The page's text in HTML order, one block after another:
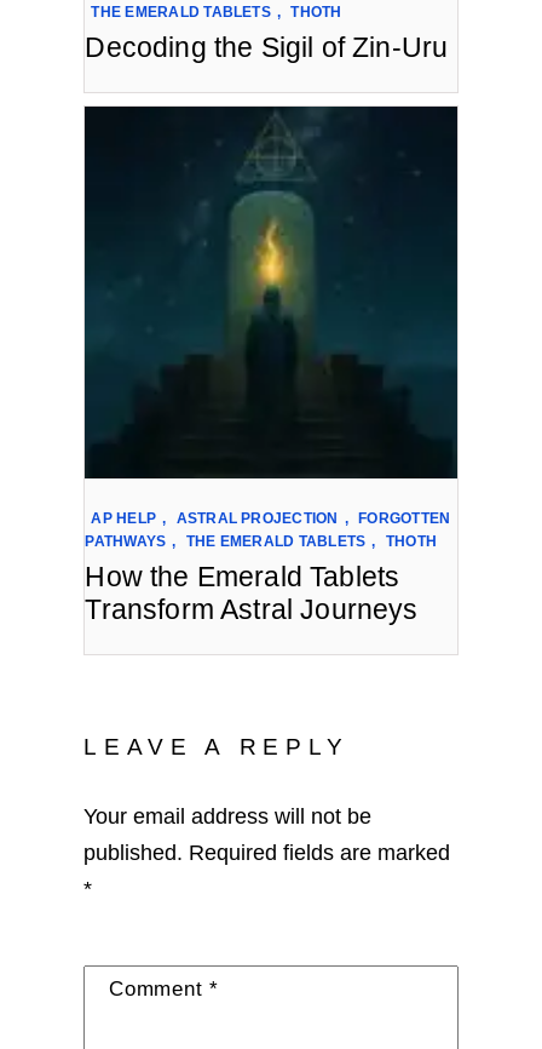
THE EMERALD TABLETS , THOTH
Decoding the Sigil of Zin-Uru
AP HELP , ASTRAL PROJECTION , FORGOTTEN
PATHWAYS , THE EMERALD TABLETS , THOTH
How the Emerald Tablets
Transform Astral Journeys
LEAVE A REPLY
Your email address will not be
published. Required fields are marked
*
Comment *